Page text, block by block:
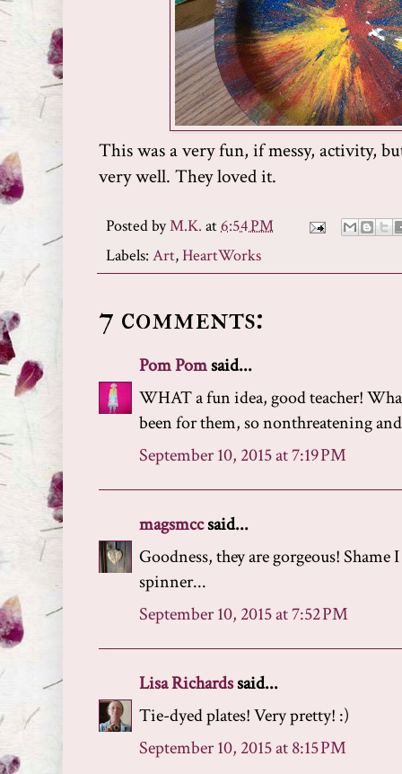
This was a very fun, if messy, activity,
very well. They loved it.
Posted byM.K. at6:54 PM
Labels: Art,HeartWorks
7 comments:
Pom Pomsaid...
WHAT a fun idea, good teacher!
been for them, so nonthreatening
September 10, 2015 at 7:19 PM
magsmccsaid...
Goodness, they are gorgeous! Shame
spinner...
September 10, 2015 at 7:52 PM
Lisa Richardssaid...
Tie-dyed plates! Very pretty! :)
September 10, 2015 at 8:15 PM